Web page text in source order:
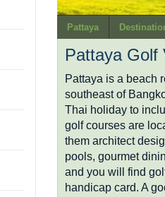
Pattaya
Pattaya Golf
Pattaya is a beach
southeast of
Thai holiday to
golf courses are
them architect
pools, gourmet
and you will find
handicap card. A